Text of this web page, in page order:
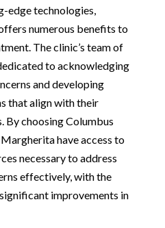
edge technologies,
numerous benefits to
The clinic’s team of
to acknowledging
and developing
that align with their
By choosing Columbus
Margherita have access to
necessary to address
effectively, with the
improvements in